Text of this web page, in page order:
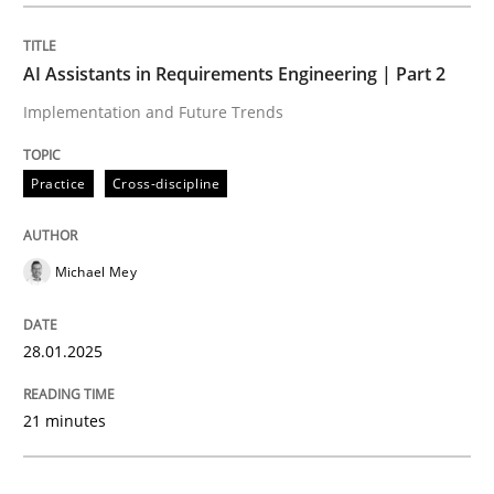
Practice
AI Assistants in Requirements
Implementation and Future Trends
Written by
28. January 2025 · 21 minutes read
READ ARTICLE
AI Assistants in Requirements Engineering | Part 2
Implementation and Future Trends
Practice Cross-discipline
Michael Mey
28.01.2025
21 minutes